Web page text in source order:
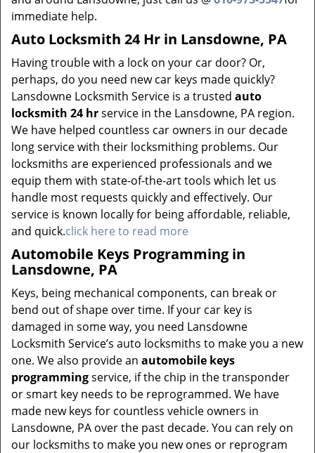
immediate help.
Auto Locksmith 24 Hr in Lansdowne, PA
Having trouble with a lock on your car door? Or,
perhaps, do you need new car keys made quickly?
Lansdowne Locksmith Service is a trusted auto
locksmith 24 hrservice in the Lansdowne, PA region.
We have helped countless car owners in our decade
long service with their locksmithing problems. Our
locksmiths are experienced professionals and we
equip them with state-of-the-art tools which let us
handle most requests quickly and effectively. Our
service is known locally for being affordable, reliable,
and quick.click here to read more
Automobile Keys Programming in
Lansdowne, PA
Keys, being mechanical components, can break or
bend out of shape over time. If your car key is
damaged in some way, you need Lansdowne
Locksmith Service’s auto locksmiths to make you a new
one. We also provide an automobile keys
programmingservice, if the chip in the transponder
or smart key needs to be reprogrammed. We have
made new keys for countless vehicle owners in
Lansdowne, PA over the past decade. You can rely on
our locksmiths to make you new ones or reprogram